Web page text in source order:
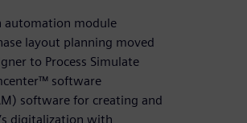
automation module
layout planning moved
to Process Simulate
software
software for creating and
digitalization with